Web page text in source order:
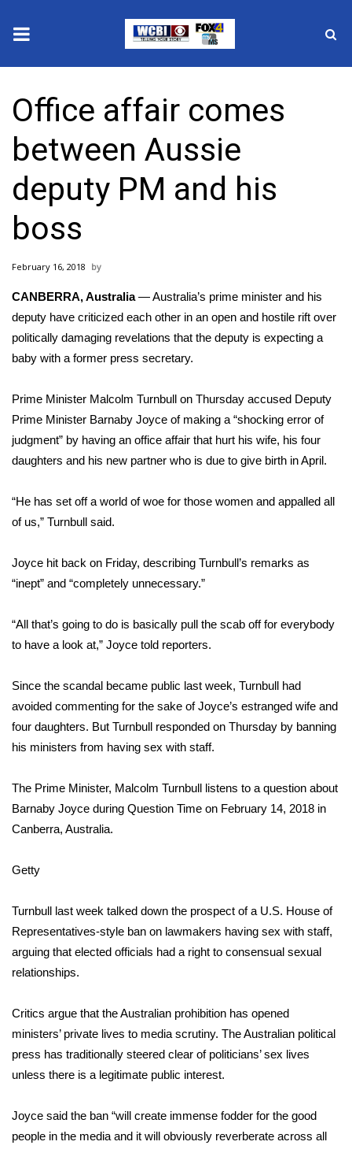
2025 Municipal Elections
Crime
Local News
National/World News
MidMorning with WCBI
Sunrise & Midday Guests
WCBI Sunrise Saturday
Sports
2026 High School Football Tour
Local Sports
College Sports
Weather
Latest Forecast
Severe Weather Center
Area Closings
WCBI Weather Radios
Contests
Viewers Choice Awards 2026
2026 March Mayhem 3 in 1
WCBI Cutest Couple 2026
FOX 4 Winter Premieres Giveaway
FOX 4 Premiere Week Giveaway
Office affair comes
between Aussie
deputy PM and his
boss
February 16, 2018
CANBERRA, Australia— Australia’s prime minister and his
deputy have criticized each other in an open and hostile rift over
politically damaging revelations that the deputy is expecting a
baby with a former press secretary.
Prime Minister Malcolm Turnbull on Thursday accused Deputy
Prime Minister Barnaby Joyce of making a “shocking error of
judgment” by having an office affair that hurt his wife, his four
daughters and his new partner who is due to give birth in April.
“He has set off a world of woe for those women and appalled all
of us,” Turnbull said.
Joyce hit back on Friday, describing Turnbull’s remarks as
“inept” and “completely unnecessary.”
“All that’s going to do is basically pull the scab off for everybody
to have a look at,” Joyce told reporters.
Since the scandal became public last week, Turnbull had
avoided commenting for the sake of Joyce’s estranged wife and
four daughters. But Turnbull responded on Thursday by banning
his ministers from having sex with staff.
The Prime Minister, Malcolm Turnbull listens to a question about
Barnaby Joyce during Question Time on February 14, 2018 in
Canberra, Australia.
Getty
Turnbull last week talked down the prospect of a U.S. House of
Representatives-style ban on lawmakers having sex with staff,
arguing that elected officials had a right to consensual sexual
relationships.
Critics argue that the Australian prohibition has opened
ministers’ private lives to media scrutiny. The Australian political
press has traditionally steered clear of politicians’ sex lives
unless there is a legitimate public interest.
Joyce said the ban “will create immense fodder for the good
people in the media and it will obviously reverberate across all